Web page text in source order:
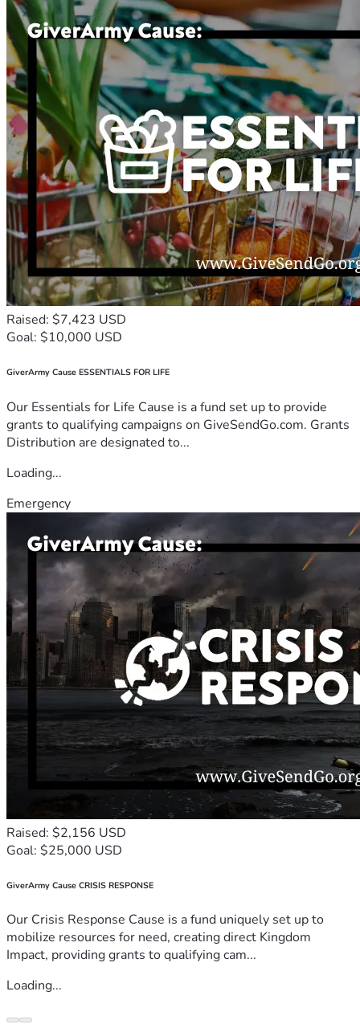
Raised: $7,423 USD
Goal: $10,000 USD
GiverArmy Cause ESSENTIALS FOR LIFE
Our Essentials for Life Cause is a fund set up to provide
grants to qualifying campaigns on GiveSendGo.com. Grants
Distribution are designated to...
Loading...
Emergency
Raised: $2,156 USD
Goal: $25,000 USD
GiverArmy Cause CRISIS RESPONSE
Our Crisis Response Cause is a fund uniquely set up to
mobilize resources for need, creating direct Kingdom
Impact, providing grants to qualifying cam...
Loading...